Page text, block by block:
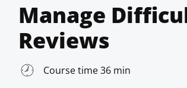
Manage
Reviews
Course time 36 min